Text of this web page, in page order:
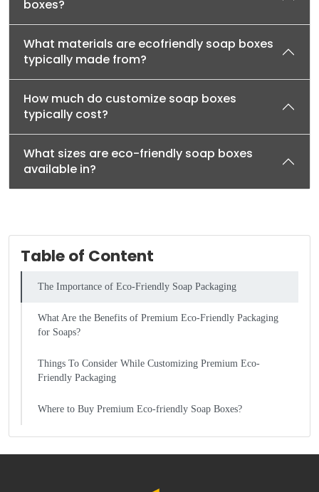
Table of Content
The Importance of Eco-Friendly Soap Packaging
What Are the Benefits of Premium Eco-Friendly Packaging
for Soaps?
Things To Consider While Customizing Premium Eco-
Friendly Packaging
Where to Buy Premium Eco-friendly Soap Boxes?
boxes?
What materials are ecofriendly soap boxes
typically made from?
How much do customize soap boxes
typically cost?
What sizes are eco-friendly soap boxes
available in?